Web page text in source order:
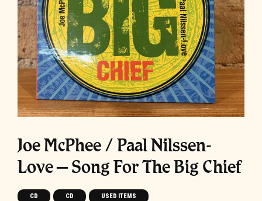
Joe McPhee / Paal Nilssen-
Love – Song For The Big Chief
CD CD USED ITEMS